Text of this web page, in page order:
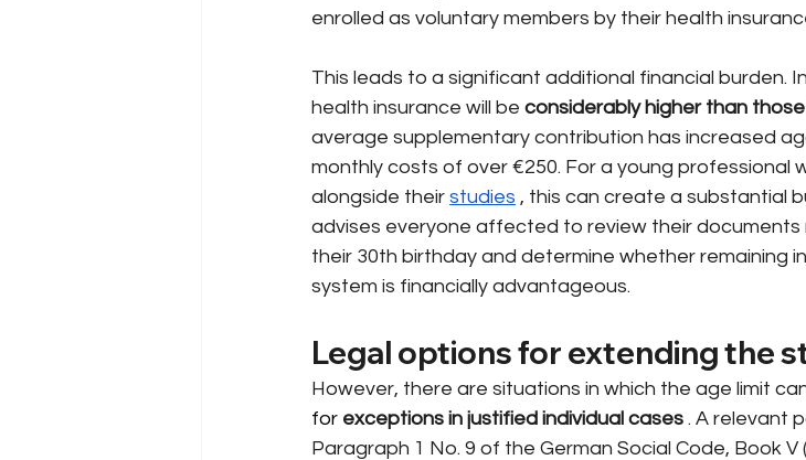
enrolled as voluntary members by their health
This leads to a significant additional financial burden.
health insurance will be considerably higher than
average supplementary contribution has increased
monthly costs of over €250. For a young professional
alongside their studies , this can create a substantial
advises everyone affected to review their
their 30th birthday and determine whether remaining
system is financially advantageous.
Legal options for extending the
However, there are situations in which the age limit
for exceptions in justified individual cases . A relevant
Paragraph 1 No. 9 of the German Social Code, Book V